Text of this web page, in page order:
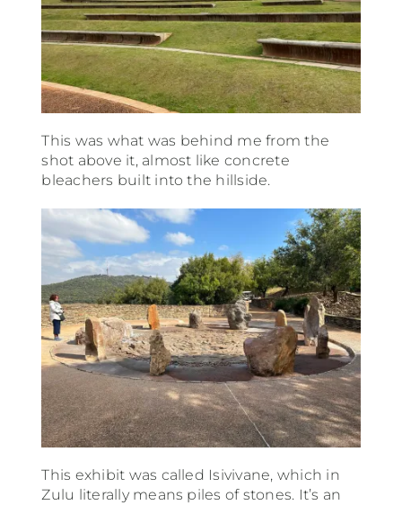
This was what was behind me from the
shot above it, almost like concrete
bleachers built into the hillside.
This exhibit was called Isivivane, which in
Zulu literally means piles of stones. It’s an